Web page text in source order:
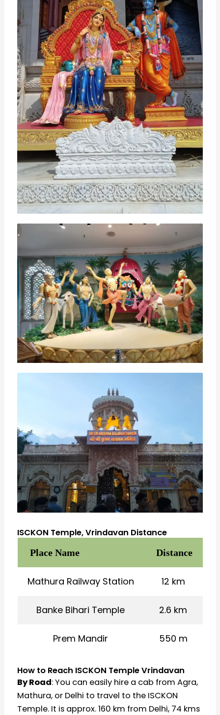
ISCKON Temple, Vrindavan Distance
Place Name Distance
Mathura Railway Station 12 km
Banke Bihari Temple 2.6 km
Prem Mandir 550 m
How to Reach ISCKON Temple Vrindavan
By Road: You can easily hire a cab from Agra,
Mathura, or Delhi to travel to the ISCKON
Temple. It is approx. 160 km from Delhi, 74 kms